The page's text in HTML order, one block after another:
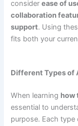
considerease of
collaboration
support. Using
fits both your
Different Types of
When learning how
essential to
purpose. Each